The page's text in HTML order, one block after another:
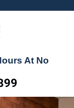
At No